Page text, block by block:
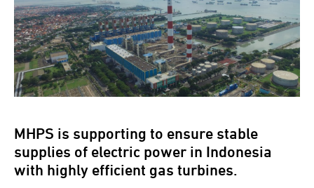
MHPS is supporting to ensure stable
supplies of electric power in Indonesia
with highly efficient gas turbines.